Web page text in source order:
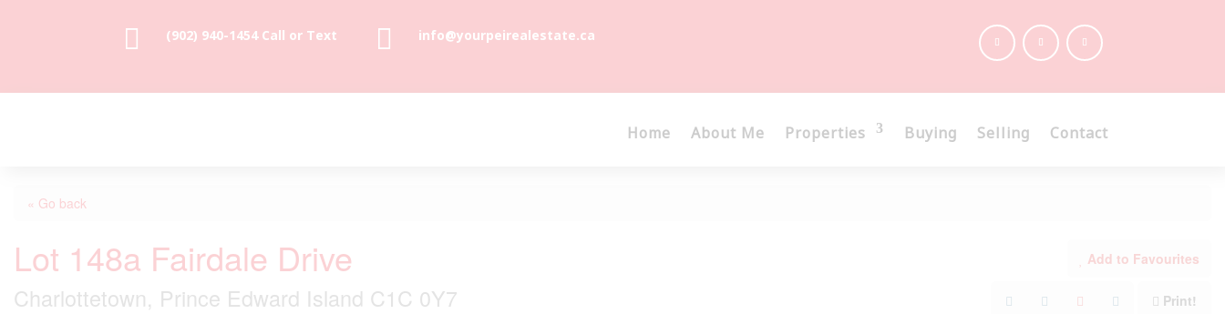
 (902) 940-1454‬ Call or Text  info@yourpeirealestate.ca
Home About Me Properties Buying Selling Contact
« Go back
Lot 148a Fairdale Drive
Charlottetown, Prince Edward Island C1C 0Y7
Add to Favourites
Print!